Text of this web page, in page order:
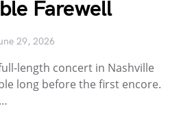
Farewell
29, 2026
length concert in Nashville
long before the first encore.